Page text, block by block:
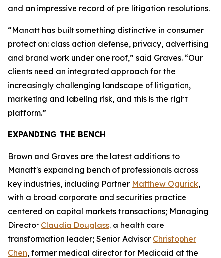
and an impressive record of pre litigation resolutions.
“Manatt has built something distinctive in consumer
protection: class action defense, privacy, advertising
and brand work under one roof,” said Graves. “Our
clients need an integrated approach for the
increasingly challenging landscape of litigation,
marketing and labeling risk, and this is the right
platform.”
EXPANDING THE BENCH
Brown and Graves are the latest additions to
Manatt’s expanding bench of professionals across
key industries, including Partner Matthew Ogurick,
with a broad corporate and securities practice
centered on capital markets transactions; Managing
Director Claudia Douglass, a health care
transformation leader; Senior Advisor Christopher
Chen, former medical director for Medicaid at the